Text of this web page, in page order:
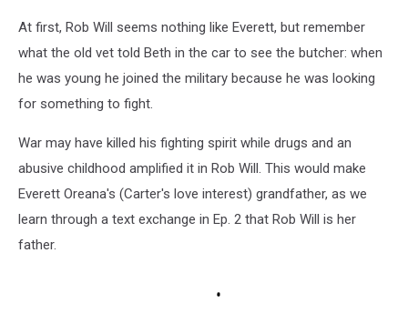
At first, Rob Will seems nothing like Everett, but remember
what the old vet told Beth in the car to see the butcher: when
he was young he joined the military because he was looking
for something to fight.
War may have killed his fighting spirit while drugs and an
abusive childhood amplified it in Rob Will. This would make
Everett Oreana's (Carter's love interest) grandfather, as we
learn through a text exchange in Ep. 2 that Rob Will is her
father.